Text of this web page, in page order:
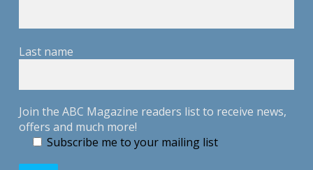
Last name
Join the ABC Magazine readers list to receive news,
offers and much more!
Subscribe me to your mailing list